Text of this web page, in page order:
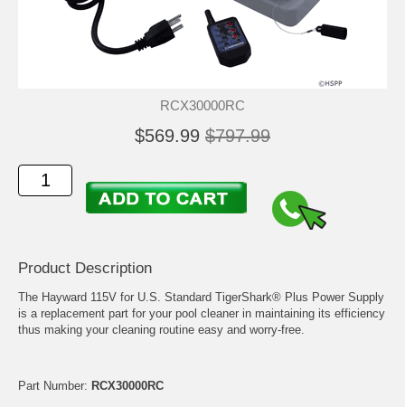
RCX30000RC
$569.99 $797.99
Product Description
The Hayward 115V for U.S. Standard TigerShark® Plus Power Supply
is a replacement part for your pool cleaner in maintaining its efficiency
thus making your cleaning routine easy and worry-free.
Part Number: RCX30000RC